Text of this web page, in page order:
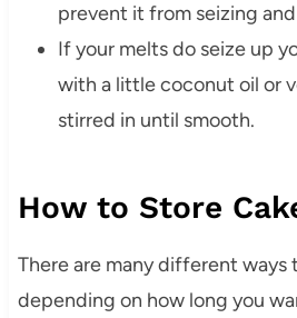
prevent it from seizing
If your melts do seize up
with a little coconut oil or
stirred in until smooth.
How to Store
There are many different ways
depending on how long you